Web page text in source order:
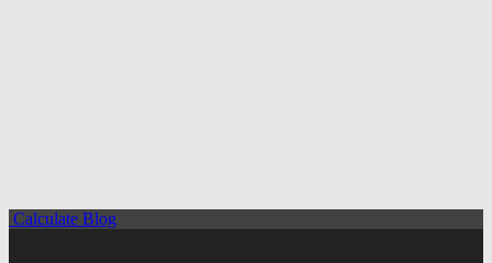
Calculate Blog